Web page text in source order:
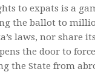
to expats is a
the ballot to
laws, nor share
the door to
the State from